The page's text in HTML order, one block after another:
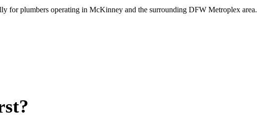
for plumbers operating in McKinney and the surrounding DFW Metroplex area.